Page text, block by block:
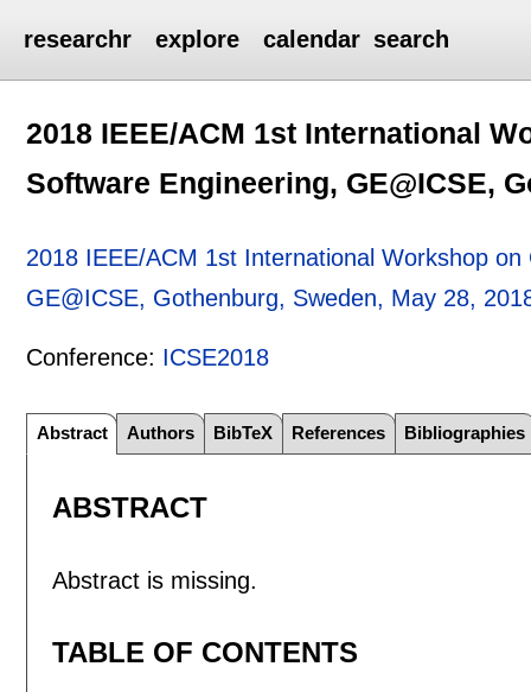
researchr explore calendar search
2018 IEEE/ACM 1st International
Software Engineering, GE@ICSE,
2018 IEEE/ACM 1st International Workshop
GE@ICSE, Gothenburg, Sweden, May 28,
Conference: ICSE2018
Abstract Authors BibTeX References Bibliographies
ABSTRACT
Abstract is missing.
TABLE OF CONTENTS